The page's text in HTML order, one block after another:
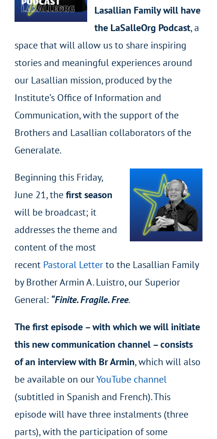
Lasallian Family will have
the LaSalleOrg Podcast, a
space that will allow us to share inspiring
stories and meaningful experiences around
our Lasallian mission, produced by the
Institute’s Office of Information and
Communication, with the support of the
Brothers and Lasallian collaborators of the
Generalate.
Beginning this Friday,
June 21, thefirst season
will be broadcast; it
addresses the theme and
content of the most
recent Pastoral Letterto the Lasallian Family
by Brother Armin A. Luistro, our Superior
General: “Finite. Fragile. Free.
The first episode – with which we will initiate
this new communication channel – consists
of an interview with Br Armin, which will also
be available on ourYouTube channel
(subtitled in Spanish and French). This
episode will have three instalments (three
parts), with the participation of some